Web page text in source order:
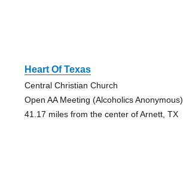
Heart Of Texas
Central Christian Church
Open AA Meeting (Alcoholics Anonymous)
41.17 miles from the center of Arnett, TX